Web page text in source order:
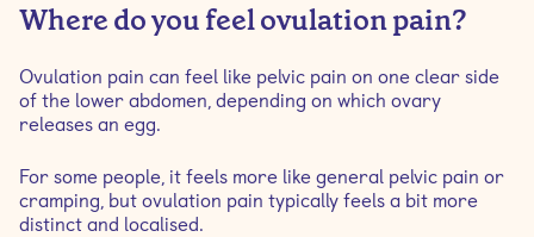
Where do you feel ovulation pain?
Ovulation pain can feel like pelvic pain on one clear side
of the lower abdomen, depending on which ovary
releases an egg.
For some people, it feels more like general pelvic pain or
cramping, but ovulation pain typically feels a bit more
distinct and localised.